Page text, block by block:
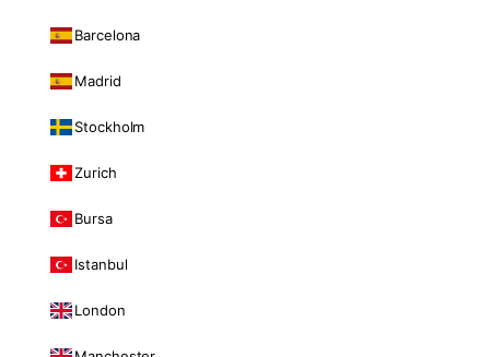
Barcelona
Madrid
Stockholm
Zurich
Bursa
Istanbul
London